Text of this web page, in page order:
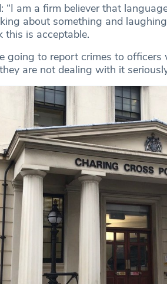
“I am a firm believer that
about something and
this is acceptable.
going to report crimes to
are not dealing with it